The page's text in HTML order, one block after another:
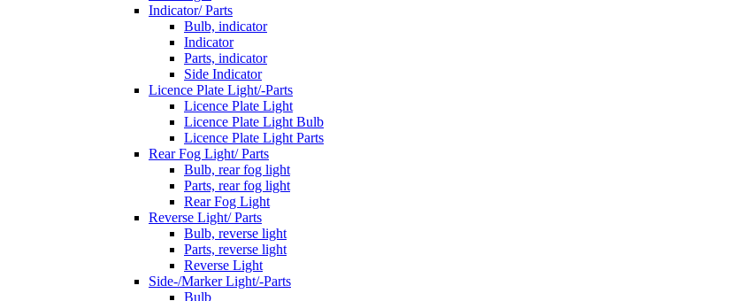
Indicator/ Parts
Bulb, indicator
Indicator
Parts, indicator
Side Indicator
Licence Plate Light/-Parts
Licence Plate Light
Licence Plate Light Bulb
Licence Plate Light Parts
Rear Fog Light/ Parts
Bulb, rear fog light
Parts, rear fog light
Rear Fog Light
Reverse Light/ Parts
Bulb, reverse light
Parts, reverse light
Reverse Light
Side-/Marker Light/-Parts
Bulb